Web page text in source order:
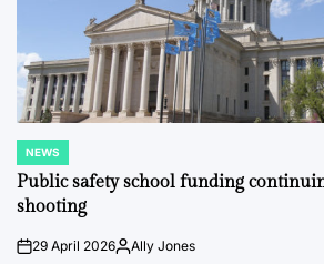
POSTED
IN
NEWS
Public safety school funding
shooting
on29 April 2026PostedAlly Jones